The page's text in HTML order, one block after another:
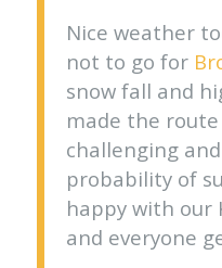
Nice weather
not to go for
snow fall and
made the
challenging
probability of
happy with our
and everyone